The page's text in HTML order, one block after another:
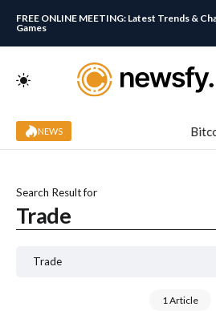
FREE ONLINE MEETING: Latest Trends &
Games
NEWS
Search Result for
Trade
1 Article